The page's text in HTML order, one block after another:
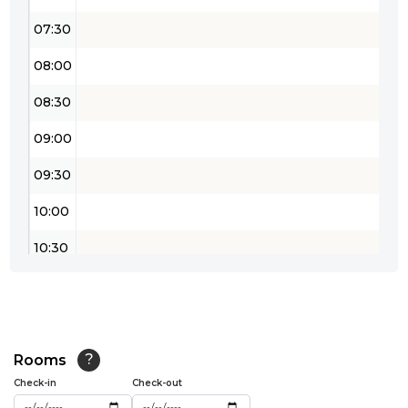
07:30
08:00
08:30
09:00
09:30
10:00
10:30
12:00
12:30
Rooms ?
Check-in Check-out